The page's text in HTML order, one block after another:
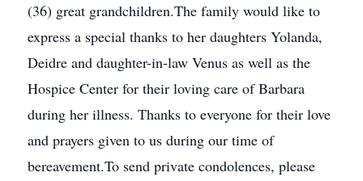
(36) great grandchildren.The family would like to
express a special thanks to her daughters Yolanda,
Deidre and daughter-in-law Venus as well as the
Hospice Center for their loving care of Barbara
during her illness. Thanks to everyone for their love
and prayers given to us during our time of
bereavement.To send private condolences, please